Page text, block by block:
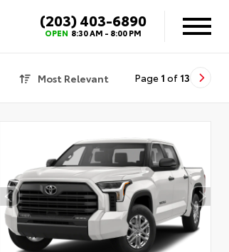
(203) 403-6890
OPEN 8:30 AM - 8:00 PM
Most Relevant Page 1 of 13